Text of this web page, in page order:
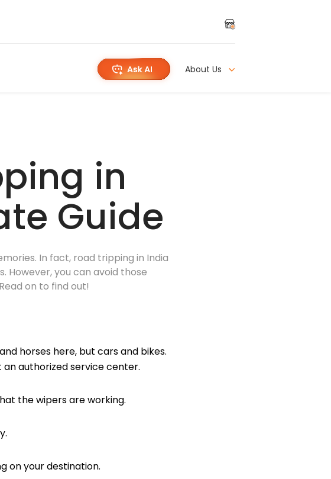
About Us
in
Guide
In fact, road tripping in India
However, you can avoid those
on to find out!
horses here, but cars and bikes.
authorized service center.
the wipers are working.
your destination.